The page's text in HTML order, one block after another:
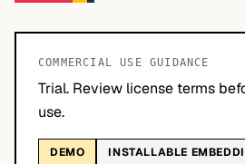
COMMERCIAL USE GUIDANCE
Trial. Review license terms
use.
DEMO INSTALLABLE